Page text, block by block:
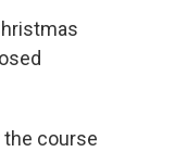
course